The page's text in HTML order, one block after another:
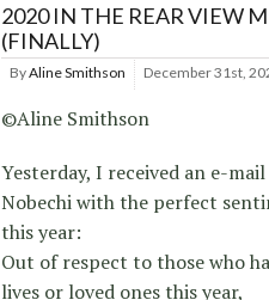
2020 IN THE REAR VIEW
(FINALLY)
ByAline Smithson December 31st,
©Aline Smithson
Yesterday, I received an e-
Nobechi with the perfect
this year:
Out of respect to those who
lives or loved ones this year,